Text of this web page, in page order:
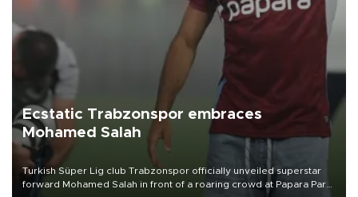
Ecstatic Trabzonspor embraces
Mohamed Salah
Turkish Süper Lig club Trabzonspor officially unveiled superstar
forward Mohamed Salah in front of a roaring crowd at Papara Park